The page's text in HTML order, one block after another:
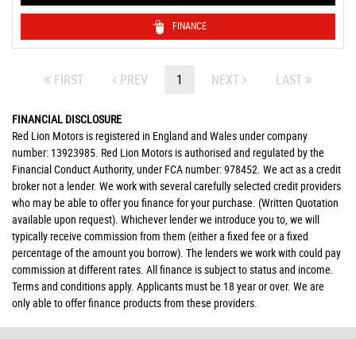
FINANCE
FIRST PREV 1 NEXT LAST
FINANCIAL DISCLOSURE
Red Lion Motors is registered in England and Wales under company
number: 13923985. Red Lion Motors is authorised and regulated by the
Financial Conduct Authority, under FCA number: 978452. We act as a credit
broker not a lender. We work with several carefully selected credit providers
who may be able to offer you finance for your purchase. (Written Quotation
available upon request). Whichever lender we introduce you to, we will
typically receive commission from them (either a fixed fee or a fixed
percentage of the amount you borrow). The lenders we work with could pay
commission at different rates. All finance is subject to status and income.
Terms and conditions apply. Applicants must be 18 year or over. We are
only able to offer finance products from these providers.